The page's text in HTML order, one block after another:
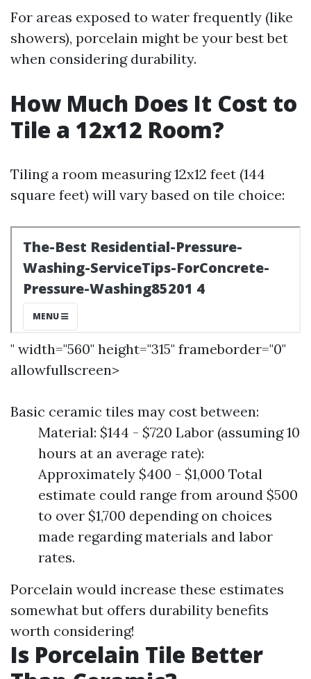
For areas exposed to water frequently (like
showers), porcelain might be your best bet
when considering durability.
How Much Does It Cost to
Tile a 12x12 Room?
Tiling a room measuring 12x12 feet (144
square feet) will vary based on tile choice:
" width="560" height="315" frameborder="0"
allowfullscreen>
Basic ceramic tiles may cost between:
Material: $144 - $720 Labor (assuming 10
hours at an average rate):
Approximately $400 - $1,000 Total
estimate could range from around $500
to over $1,700 depending on choices
made regarding materials and labor
rates.
Porcelain would increase these estimates
somewhat but offers durability benefits
worth considering!
Is Porcelain Tile Better